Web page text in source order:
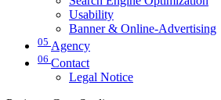
Usability
Banner & Online-Advertising
05 Agency
06 Contact
Legal Notice